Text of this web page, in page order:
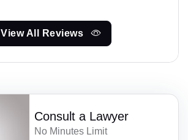
View All Reviews
Consult a Lawyer
No Minutes Limit